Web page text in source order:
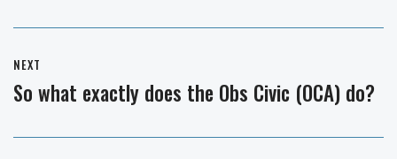
NEXT
Next
So what exactly does the Obs Civic (OCA) do?